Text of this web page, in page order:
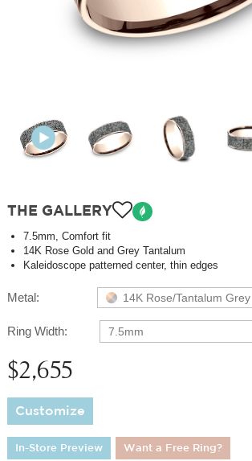
THE GALLERY
7.5mm, Comfort fit
14K Rose Gold and Grey Tantalum
Kaleidoscope patterned center, thin edges
Metal: 14K Rose/Tantalum Grey
Ring Width: 7.5mm
$2,655
Customize
In-Store Preview Want a Free Ring?